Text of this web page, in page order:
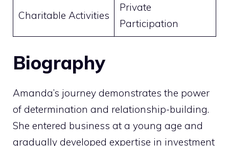
Charitable Activities
Private
Participation
Biography
Amanda’s journey demonstrates the power
of determination and relationship-building.
She entered business at a young age and
gradually developed expertise in investment